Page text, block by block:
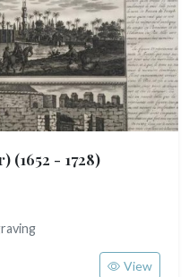
(1652 - 1728)
View